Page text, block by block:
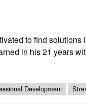
to find
in his 21 years
Development